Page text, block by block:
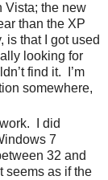
Vista; the new
than the XP
is that I got used
looking for
find it. I’m
somewhere,
I did
7
32 and
seems as if the